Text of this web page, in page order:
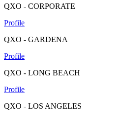
QXO - CORPORATE
Profile
QXO - GARDENA
Profile
QXO - LONG BEACH
Profile
QXO - LOS ANGELES